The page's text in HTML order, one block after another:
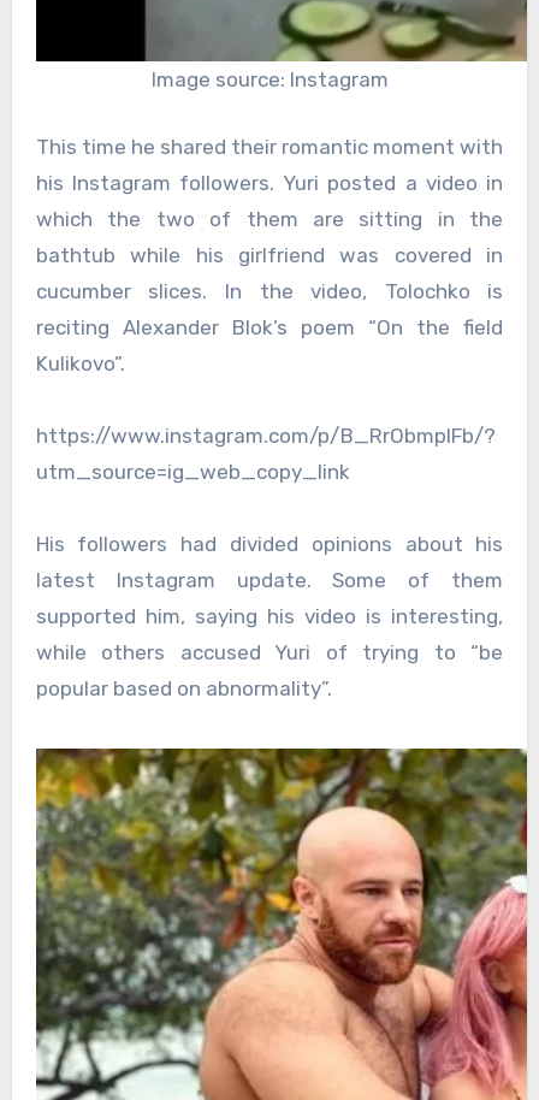
Image source: Instagram
This time he shared their romantic moment with
his Instagram followers. Yuri posted a video in
which the two of them are sitting in the
bathtub while his girlfriend was covered in
cucumber slices. In the video, Tolochko is
reciting Alexander Blok’s poem “On the field
Kulikovo”.
https://www.instagram.com/p/B_RrObmplFb/?
utm_source=ig_web_copy_link
His followers had divided opinions about his
latest Instagram update. Some of them
supported him, saying his video is interesting,
while others accused Yuri of trying to “be
popular based on abnormality”.